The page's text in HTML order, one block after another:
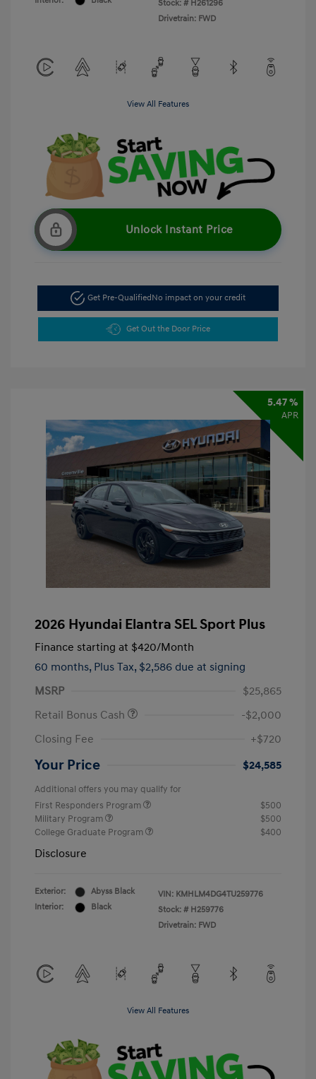
Stock: # H261296
Drivetrain: FWD
View All Features
Unlock Instant Price
Get Pre-QualifiedNo impact on your credit
Get Out the Door Price
5.47 %
APR
2026 Hyundai Elantra SEL Sport Plus
Finance starting at $420/Month
60 months, Plus Tax, $2,586 due at signing
MSRP
$25,865
Retail Bonus Cash
-$2,000
Closing Fee
+$720
Your Price $24,585
Additional offers you may qualify for
First Responders Program
$500
Military Program
$500
College Graduate Program
$400
Disclosure
Exterior:
Abyss Black
Interior:
Black
VIN: KMHLM4DG4TU259776
Stock: # H259776
Drivetrain: FWD
View All Features